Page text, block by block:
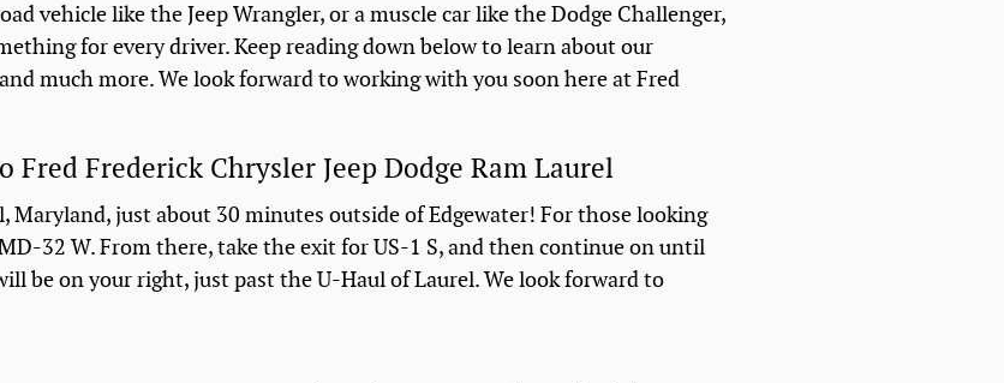
vehicle like the Jeep Wrangler, or a muscle car like the Dodge Challenger,
for every driver. Keep reading down below to learn about our
much more. We look forward to working with you soon here at Fred
Frederick Chrysler Jeep Dodge Ram Laurel
Maryland, just about 30 minutes outside of Edgewater! For those looking
32 W. From there, take the exit for US-1 S, and then continue on until
be on your right, just past the U-Haul of Laurel. We look forward to